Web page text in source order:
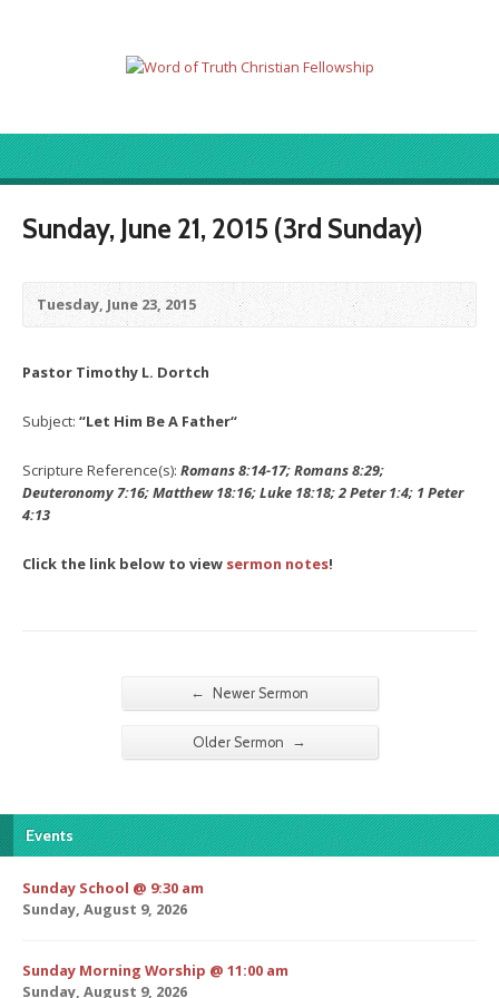
Sunday, June 21, 2015 (3rd Sunday)
Tuesday, June 23, 2015
Pastor Timothy L. Dortch
Subject: “Let Him Be A Father“
Scripture Reference(s): Romans 8:14-17; Romans 8:29;
Deuteronomy 7:16; Matthew 18:16; Luke 18:18;2 Peter 1:4; 1 Peter
4:13
Click the link below to view sermon notes!
← Newer Sermon
Older Sermon →
Events
Sunday School @ 9:30 am
Sunday, August 9, 2026
Sunday Morning Worship @ 11:00 am
Sunday, August 9, 2026